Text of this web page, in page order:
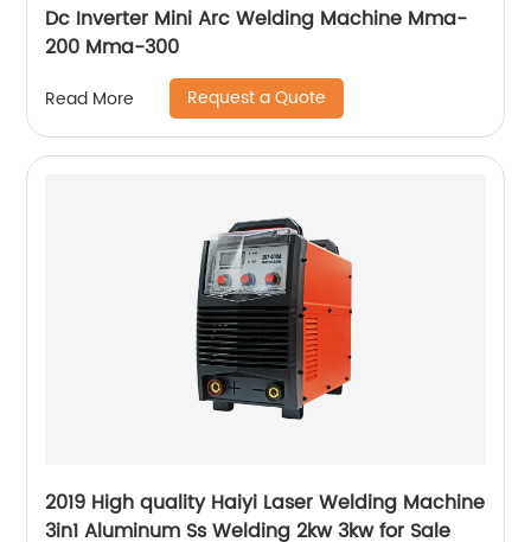
Dc Inverter Mini Arc Welding Machine Mma-
200 Mma-300
Read More Request a Quote
2019 High quality Haiyi Laser Welding Machine
3in1 Aluminum Ss Welding 2kw 3kw for Sale